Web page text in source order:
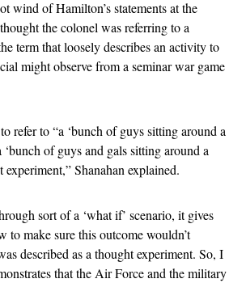
wind of Hamilton’s statements at the
the colonel was referring to a
term that loosely describes an activity to
might observe from a seminar war game
refer to “a ‘bunch of guys sitting around a
‘bunch of guys and gals sitting around a
experiment,” Shanahan explained.
sort of a ‘what if’ scenario, it gives
to make sure this outcome wouldn’t
described as a thought experiment. So, I
that the Air Force and the military